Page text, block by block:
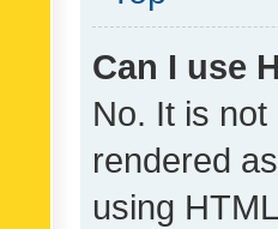
Can I use
No. It is
rendered
using